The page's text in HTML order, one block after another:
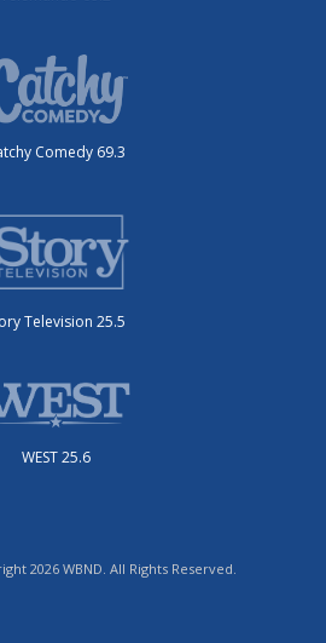
Comedy 69.3
Television 25.5
WEST 25.6
2026 WBND. All Rights Reserved.